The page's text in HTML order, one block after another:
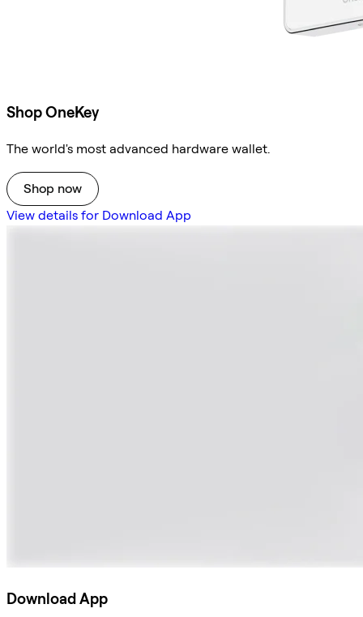
Shop OneKey
The world's most advanced hardware wallet.
Shop now
View details for Download App
Download App